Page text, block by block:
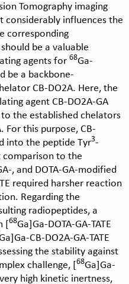
Tomography imaging
considerably influences the
corresponding
be a valuable
agents for 68Ga-
be a backbone-
CB-DO2A. Here, the
agent CB-DO2A-GA
the established chelators
For this purpose, CB-
into the peptide Tyr3-
comparison to the
, and DOTA-GA-modified
required harsher reaction
Regarding the
radiopeptides, a
[68Ga]Ga-DOTA-GA-TATE
CB-DO2A-GA-TATE
the stability against
challenge, [68Ga]Ga-
high kinetic inertness,